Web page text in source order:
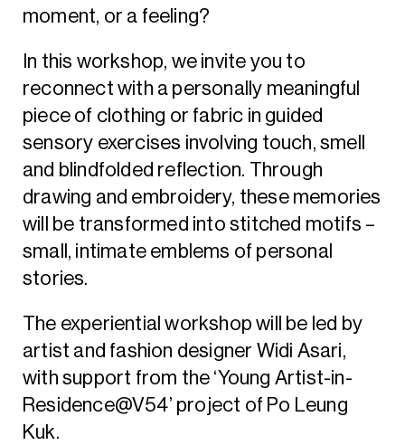
moment, or a feeling?
In this workshop, we invite you to
reconnect with a personally meaningful
piece of clothing or fabric in guided
sensory exercises involving touch, smell
and blindfolded reflection. Through
drawing and embroidery, these memories
will be transformed into stitched motifs –
small, intimate emblems of personal
stories.
The experiential workshop will be led by
artist and fashion designer Widi Asari,
with support from the ‘Young Artist-in-
Residence@V54’ project of Po Leung
Kuk.